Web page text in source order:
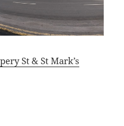
St & St Mark’s